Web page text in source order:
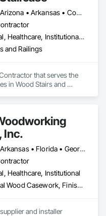
Alabama • Arizona • Arkansas • Connecticut • Delaware • District of Columbia • Florida • Georgia • Illinois • Indiana • Iowa • Kansas • Kentucky • Louisiana • Maryland • Massachusetts • Minnesota • Mississippi • Missouri • Nebraska • New Hampshire • New Jersey • New York • North Carolina • North Dakota • Ohio • Oklahoma • Pennsylvania • Rhode Island • South Carolina • South Dakota • Tennessee • Vermont • Virginia • West Virginia • Wisconsin
Commercial, Healthcare, Institutional, Residential
and Railings
that serves the
in Wood Stairs and
Inc.
Alabama • Arkansas • Florida • Georgia • Louisiana • Mississippi • North Carolina • South Carolina • Tennessee
Healthcare, Institutional
Architectural Wood Casework, Finish Carpentry, Stone Countertops
and installer